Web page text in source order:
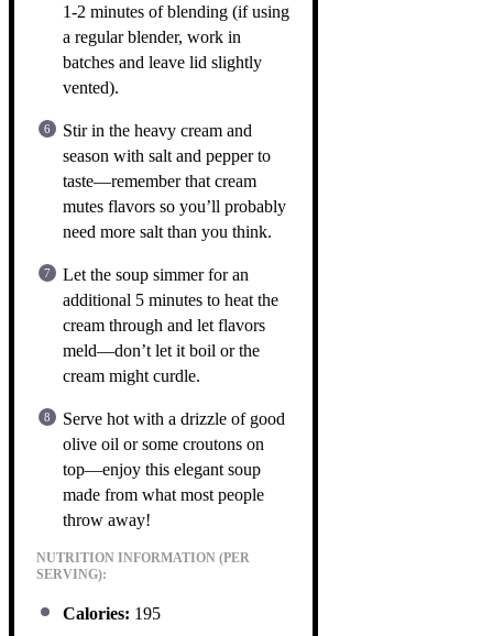
1-2 minutes of blending (if using
a regular blender, work in
batches and leave lid slightly
vented).
Stir in the heavy cream and
season with salt and pepper to
taste—remember that cream
mutes flavors so you’ll probably
need more salt than you think.
Let the soup simmer for an
additional 5 minutes to heat the
cream through and let flavors
meld—don’t let it boil or the
cream might curdle.
Serve hot with a drizzle of good
olive oil or some croutons on
top—enjoy this elegant soup
made from what most people
throw away!
NUTRITION INFORMATION (PER
SERVING):
Calories: 195